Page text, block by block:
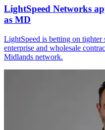
LightSpeed Networks
as MD
LightSpeed is betting on
enterprise and wholesale
Midlands network.